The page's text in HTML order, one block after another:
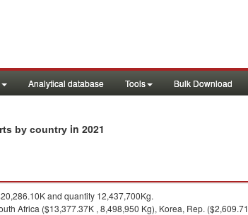
Analytical database Tools Bulk Download
by country in 2021
and quantity 12,437,700Kg.
Africa ($13,377.37K , 8,498,950 Kg), Korea, Rep.